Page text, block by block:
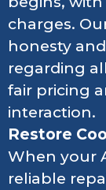
charges.
honesty
regarding
fair pricing
interaction.
Restore
When your
reliable